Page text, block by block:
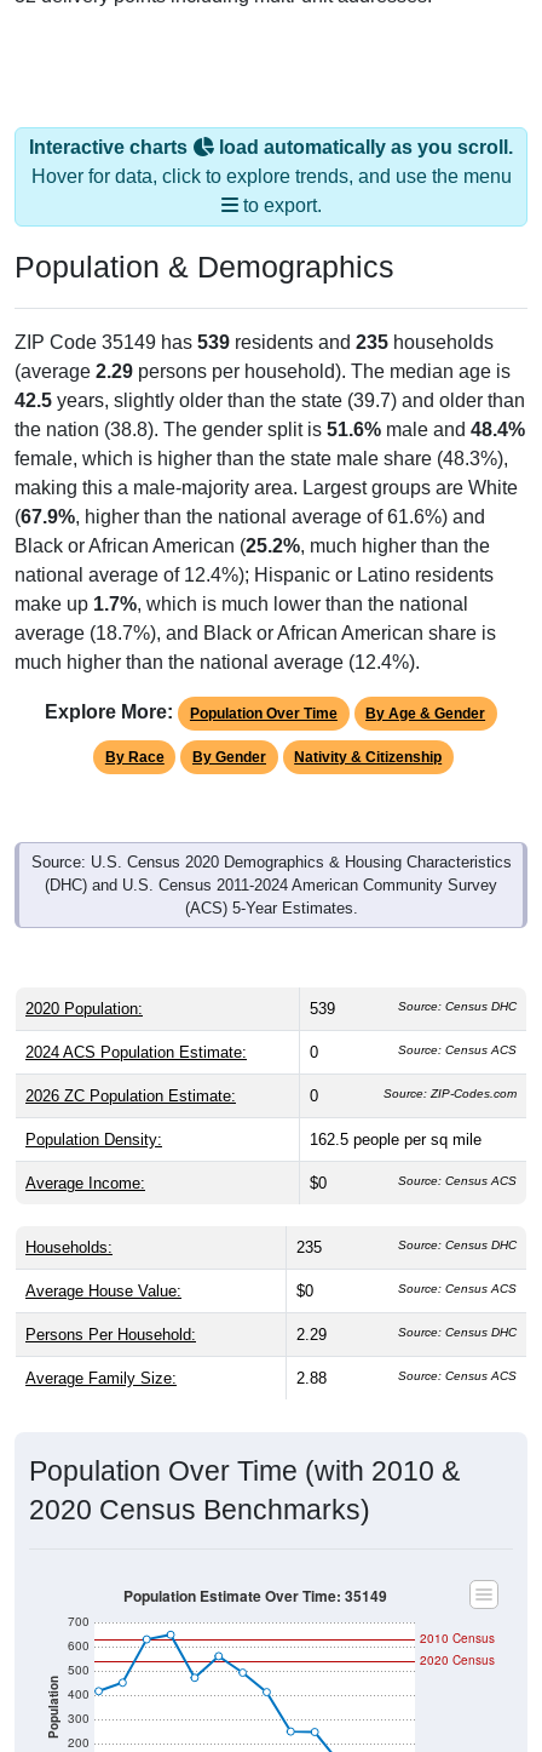
Interactive charts
load automatically as you scroll.
Hover for data, click to explore trends, and use the menu
to export.
Population & Demographics
ZIP Code 35149 has 539 residents and 235 households
(average 2.29 persons per household). The median age is
42.5 years, slightly older than the state (39.7) and older than
the nation (38.8). The gender split is 51.6% male and 48.4%
female, which is higher than the state male share (48.3%),
making this a male-majority area. Largest groups are White
(67.9%, higher than the national average of 61.6%) and
Black or African American (25.2%, much higher than the
national average of 12.4%); Hispanic or Latino residents
make up 1.7%, which is much lower than the national
average (18.7%), and Black or African American share is
much higher than the national average (12.4%).
Explore More: Population Over Time By Age & Gender
By Race By Gender Nativity & Citizenship
Source: U.S. Census 2020 Demographics & Housing Characteristics
(DHC) and U.S. Census 2011-2024 American Community Survey
(ACS) 5-Year Estimates.
2020 Population: 539 Source: Census DHC
2024 ACS Population Estimate: 0 Source: Census ACS
2026 ZC Population Estimate: 0 Source: ZIP-Codes.com
Population Density: 162.5 people per sq mile
Average Income: $0 Source: Census ACS
Households: 235 Source: Census DHC
Average House Value: $0 Source: Census ACS
Persons Per Household: 2.29 Source: Census DHC
Average Family Size: 2.88 Source: Census ACS
Population Over Time (with 2010 &
2020 Census Benchmarks)
Population
200
300
400
500
600
700
2020 Census
2010 Census
Population Estimate Over Time: 35149